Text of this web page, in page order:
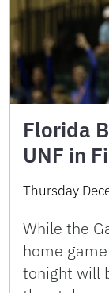
Florida
UNF in
Thursday
While the
home
tonight will